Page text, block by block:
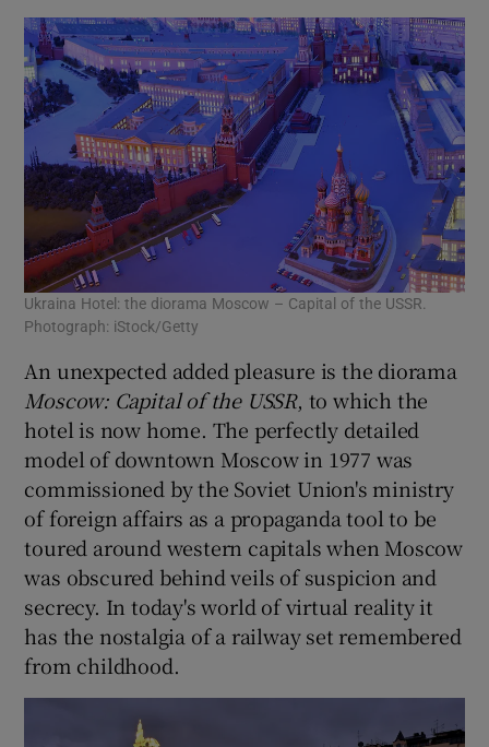
Ukraina Hotel: the diorama Moscow – Capital of the USSR.
Photograph: iStock/Getty
An unexpected added pleasure is the diorama
Moscow: Capital of the USSR, to which the
hotel is now home. The perfectly detailed
model of downtown Moscow in 1977 was
commissioned by the Soviet Union's ministry
of foreign affairs as a propaganda tool to be
toured around western capitals when Moscow
was obscured behind veils of suspicion and
secrecy. In today's world of virtual reality it
has the nostalgia of a railway set remembered
from childhood.